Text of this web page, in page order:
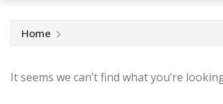
Home
It seems we can’t find what you’re